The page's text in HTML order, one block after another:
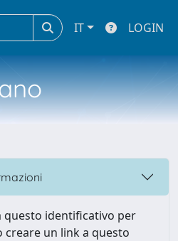
IT LOGIN
questo identificativo per
creare un link a questo